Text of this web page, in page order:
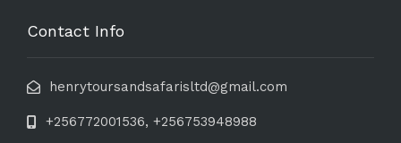
Contact Info
henrytoursandsafarisltd@gmail.com
+256772001536, +256753948988